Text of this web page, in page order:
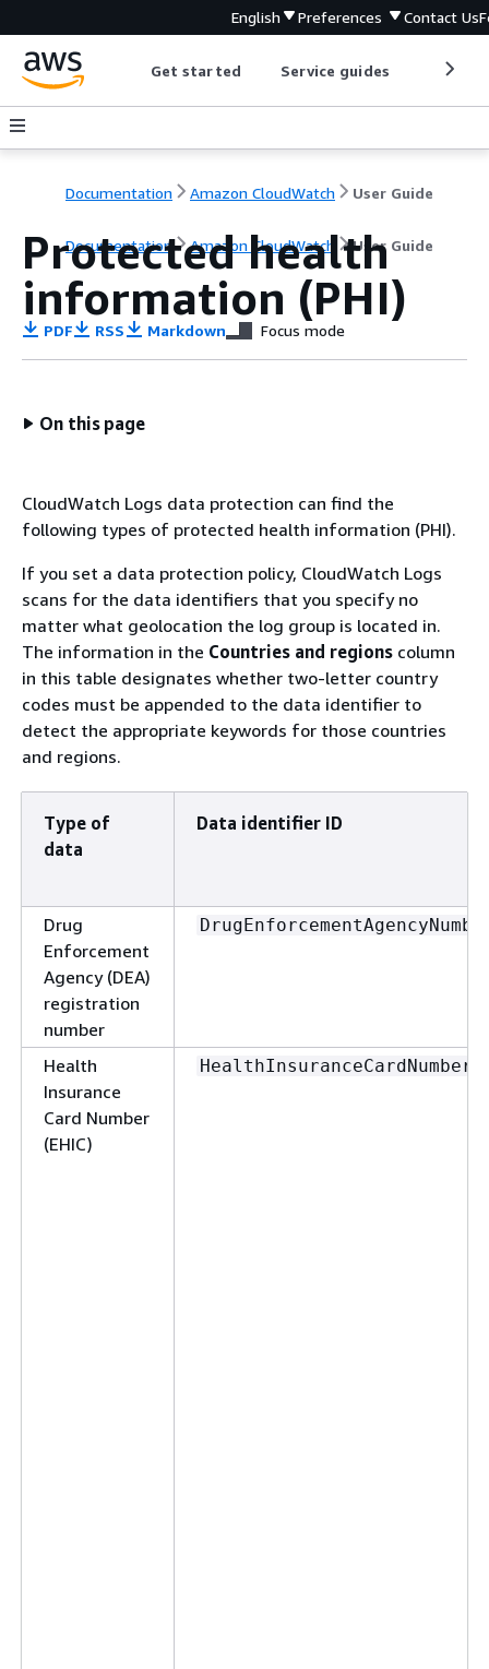
English Preferences Contact Us
Get started Service guides
Documentation Amazon CloudWatch User Guide
Documentation Amazon CloudWatch User Guide
Protected health
information (PHI)
PDF RSS Markdown Focus mode
On this page
CloudWatch Logs data protection can find the
following types of protected health information (PHI).
If you set a data protection policy, CloudWatch Logs
scans for the data identifiers that you specify no
matter what geolocation the log group is located in.
The information in the Countries and regions column
in this table designates whether two-letter country
codes must be appended to the data identifier to
detect the appropriate keywords for those countries
and regions.
Type of
data
Data identifier ID
Drug
Enforcement
Agency (DEA)
registration
number
Health
Insurance
Card Number
(EHIC)
HealthInsuranceCardNumber